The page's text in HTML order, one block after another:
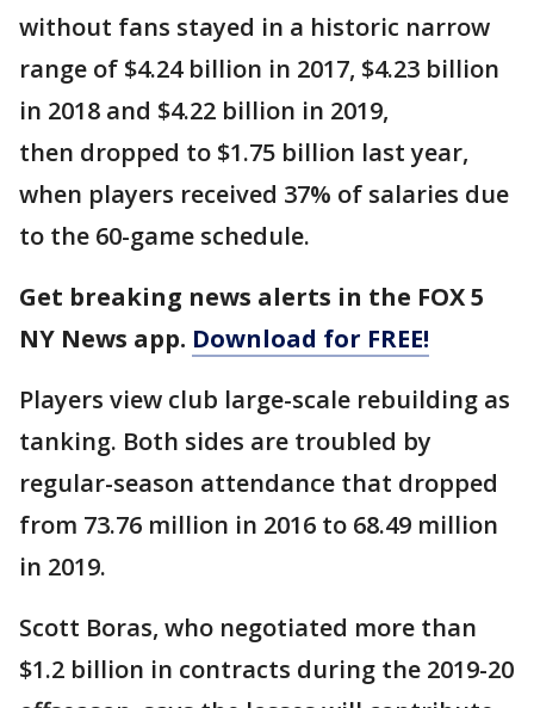
without fans stayed in a historic narrow
range of $4.24 billion in 2017, $4.23 billion
in 2018 and $4.22 billion in 2019,
then dropped to $1.75 billion last year,
when players received 37% of salaries due
to the 60-game schedule.
Get breaking news alerts in the FOX 5
NY News app. Download for FREE!
Players view club large-scale rebuilding as
tanking. Both sides are troubled by
regular-season attendance that dropped
from 73.76 million in 2016 to 68.49 million
in 2019.
Scott Boras, who negotiated more than
$1.2 billion in contracts during the 2019-20